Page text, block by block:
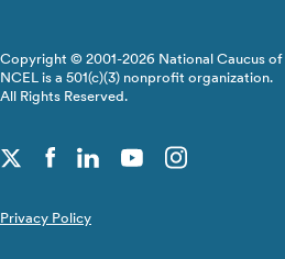
Copyright © 2001-2026 National Caucus
NCEL is a 501(c)(3) nonprofit organization.
All Rights Reserved.
Privacy Policy